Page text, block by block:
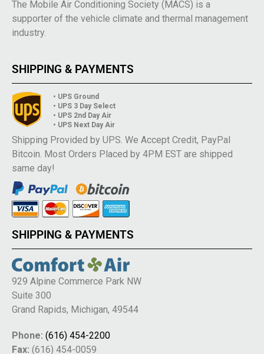
The Mobile Air Conditioning Society (MACS) is a
supporter of the vehicle climate and thermal management
industry.
SHIPPING & PAYMENTS
• UPS Ground
• UPS 3 Day Select
• UPS 2nd Day Air
• UPS Next Day Air
Shipping Provided by UPS. We Accept Credit, PayPal
Bitcoin. Most Orders Placed by 4PM EST are shipped
same day!
SHIPPING & PAYMENTS
929 Alpine Commerce Park NW
Suite 300
Grand Rapids, Michigan, 49544
Phone: (616) 454-2200
Fax: (616) 454-0059